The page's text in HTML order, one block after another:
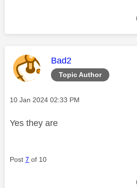
Topic Author
This message was
Bad2
Message posted on
‎10 Jan 2024 02:33 PM
Yes they are
Post 7 of 10